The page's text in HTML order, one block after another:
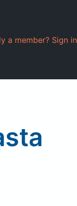
a member? Sign in